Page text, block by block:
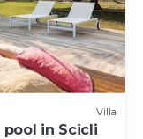
Villa
pool in Scicli